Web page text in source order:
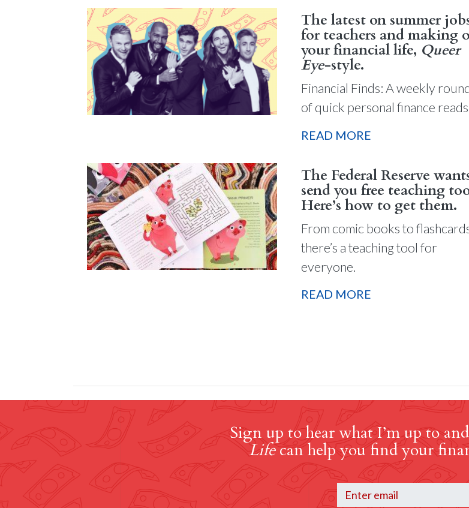
The latest on summer
for teachers and making
your financial life, Queer
Eye-style.
Financial Finds: A weekly
of quick personal finance
READ MORE
The Federal Reserve
send you free teaching
Here’s how to get them.
From comic books to
there’s a teaching tool for
everyone.
READ MORE
Sign up to hear what I’m up to and
Lifecan help you find your